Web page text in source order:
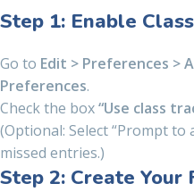
Step 1: Enable
Go to Edit > Preferences >
Preferences.
Check the box“Use class
(Optional: Select “Prompt to
missed entries.)
Step 2: Create Your